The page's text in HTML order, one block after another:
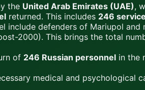
the United Arab Emirates (UAE),
returned. This includes 246
include defenders of Mariupol
2000). This brings the total
of 246 Russian personnel in the
medical and psychological